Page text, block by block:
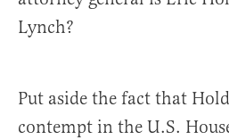
Lynch?
Put aside the fact that
contempt in the U.S.